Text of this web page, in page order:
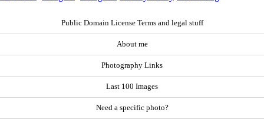
Public Domain License Terms and legal stuff
About me
Photography Links
Last 100 Images
Need a specific photo?